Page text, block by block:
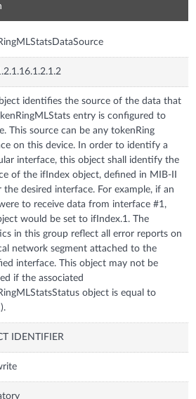
identifies the source of the data that
entry is configured to
This source can be any tokenRing
on this device. In order to identify a
interface, this object shall identify the
of the ifIndex object, defined in MIB-II
the desired interface. For example, if an
to receive data from interface #1,
would be set to ifIndex.1. The
in this group reflect all error reports on
network segment attached to the
interface. This object may not be
if the associated
object is equal to
IDENTIFIER